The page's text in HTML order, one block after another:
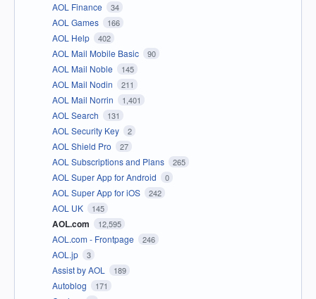
AOL Finance 34
AOL Games 166
AOL Help 402
AOL Mail Mobile Basic 90
AOL Mail Noble 145
AOL Mail Nodin 211
AOL Mail Norrin 1,401
AOL Search 131
AOL Security Key 2
AOL Shield Pro 27
AOL Subscriptions and Plans 265
AOL Super App for Android 0
AOL Super App for iOS 242
AOL UK 145
AOL.com 12,595
AOL.com - Frontpage 246
AOL.jp 3
Assist by AOL 189
Autoblog 171